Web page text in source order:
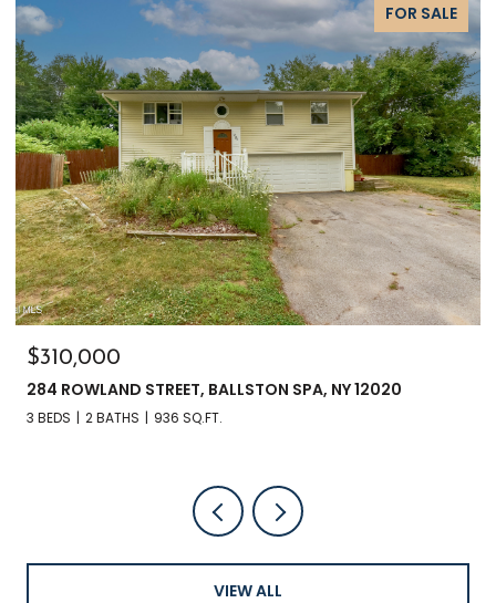
FOR SALE
$310,000
284 ROWLAND STREET, BALLSTON SPA, NY 12020
3 BEDS 2 BATHS 936 SQ.FT.
VIEW ALL